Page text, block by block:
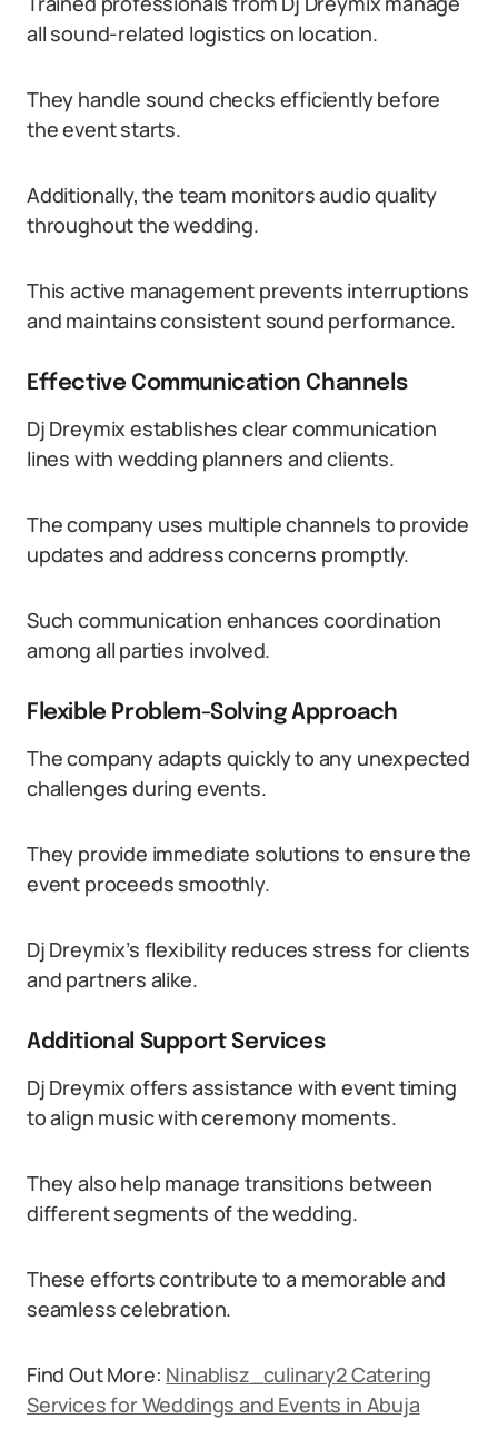
all sound-related logistics on location.
They handle sound checks efficiently before
the event starts.
Additionally, the team monitors audio quality
throughout the wedding.
This active management prevents interruptions
and maintains consistent sound performance.
Effective Communication Channels
Dj Dreymix establishes clear communication
lines with wedding planners and clients.
The company uses multiple channels to provide
updates and address concerns promptly.
Such communication enhances coordination
among all parties involved.
Flexible Problem-Solving Approach
The company adapts quickly to any unexpected
challenges during events.
They provide immediate solutions to ensure the
event proceeds smoothly.
Dj Dreymix’s flexibility reduces stress for clients
and partners alike.
Additional Support Services
Dj Dreymix offers assistance with event timing
to align music with ceremony moments.
They also help manage transitions between
different segments of the wedding.
These efforts contribute to a memorable and
seamless celebration.
Find Out More: Ninablisz_culinary2 Catering
Services for Weddings and Events in Abuja